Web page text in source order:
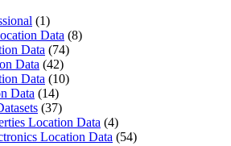
(1)
Data (8)
Data (74)
Data (42)
Data (10)
Data (14)
(37)
Location Data (4)
Location Data (54)